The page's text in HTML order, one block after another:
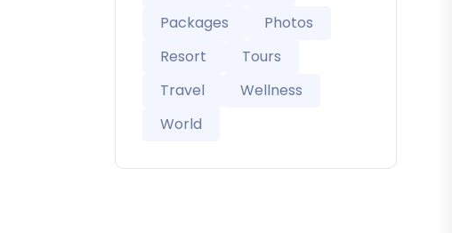
Packages
Photos
Resort
Tours
Travel
Wellness
World